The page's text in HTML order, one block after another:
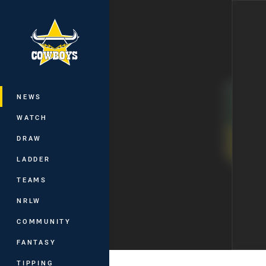
Main
NEWS
WATCH
DRAW
LADDER
TEAMS
NRLW
COMMUNITY
FANTASY
TIPPING
You have skipped the navigation, tab